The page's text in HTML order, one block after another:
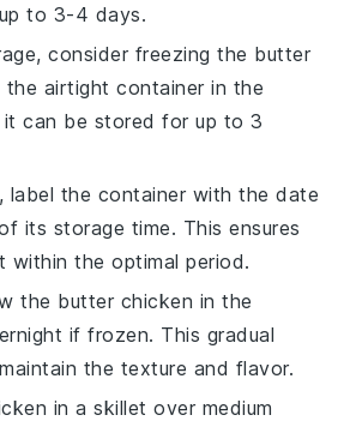
to 3-4 days.
consider freezing the butter
the airtight container in the
it can be stored for up to 3
label the container with the date
its storage time. This ensures
within the optimal period.
the butter chicken in the
if frozen. This gradual
the texture and flavor.
in a skillet over medium